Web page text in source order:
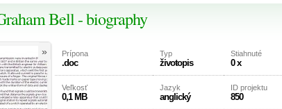
Bell - biography
» Prípona
.doc
Typ
životopis
Stiahnuté
0 x
Veľkosť
0,1 MB
Jazyk
anglický
ID projektu
850